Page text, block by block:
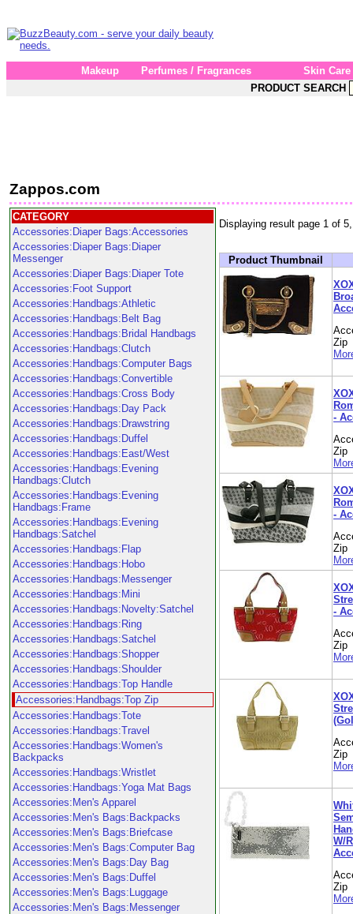
Makeup Perfumes / Fragrances
Skin Care
PRODUCT SEARCH
Zappos.com
CATEGORY
Accessories:Diaper Bags:Accessories
Accessories:Diaper Bags:Diaper
Messenger
Accessories:Diaper Bags:Diaper Tote
Accessories:Foot Support
Accessories:Handbags:Athletic
Accessories:Handbags:Belt Bag
Accessories:Handbags:Bridal Handbags
Accessories:Handbags:Clutch
Accessories:Handbags:Computer Bags
Accessories:Handbags:Convertible
Accessories:Handbags:Cross Body
Accessories:Handbags:Day Pack
Accessories:Handbags:Drawstring
Accessories:Handbags:Duffel
Accessories:Handbags:East/West
Accessories:Handbags:Evening
Handbags:Clutch
Accessories:Handbags:Evening
Handbags:Frame
Accessories:Handbags:Evening
Handbags:Satchel
Accessories:Handbags:Flap
Accessories:Handbags:Hobo
Accessories:Handbags:Messenger
Accessories:Handbags:Mini
Accessories:Handbags:Novelty:Satchel
Accessories:Handbags:Ring
Accessories:Handbags:Satchel
Accessories:Handbags:Shopper
Accessories:Handbags:Shoulder
Accessories:Handbags:Top Handle
Accessories:Handbags:Top Zip
Accessories:Handbags:Tote
Accessories:Handbags:Travel
Accessories:Handbags:Women's
Backpacks
Accessories:Handbags:Wristlet
Accessories:Handbags:Yoga Mat Bags
Accessories:Men's Apparel
Accessories:Men's Bags:Backpacks
Accessories:Men's Bags:Briefcase
Accessories:Men's Bags:Computer Bag
Accessories:Men's Bags:Day Bag
Accessories:Men's Bags:Duffel
Accessories:Men's Bags:Luggage
Accessories:Men's Bags:Messenger
Displaying result page 1 of
Product Thumbnail
Zip
-
Zip
-
Zip
-
Zip
Zip
W/
Zip